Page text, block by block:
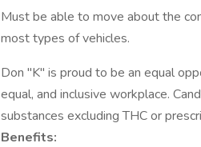
Must be able to move about the
most types of vehicles.
Don "K" is proud to be an equal
equal, and inclusive workplace.
substances excluding THC or
Benefits: